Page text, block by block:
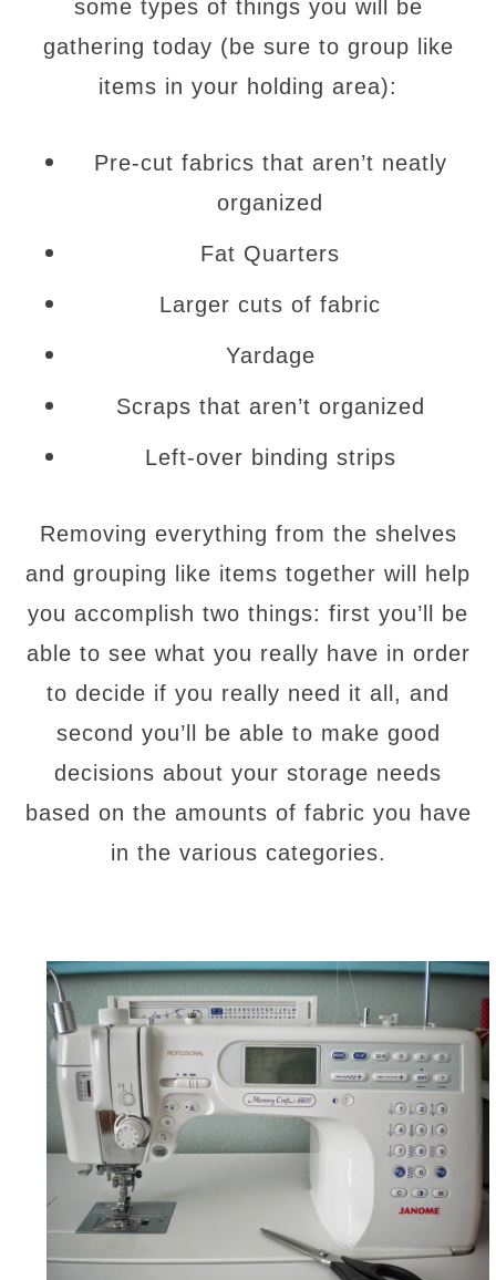
some types of things you will be
gathering today (be sure to group like
items in your holding area):
Pre-cut fabrics that aren’t neatly
organized
Fat Quarters
Larger cuts of fabric
Yardage
Scraps that aren’t organized
Left-over binding strips
Removing everything from the shelves
and grouping like items together will help
you accomplish two things: first you’ll be
able to see what you really have in order
to decide if you really need it all, and
second you’ll be able to make good
decisions about your storage needs
based on the amounts of fabric you have
in the various categories.